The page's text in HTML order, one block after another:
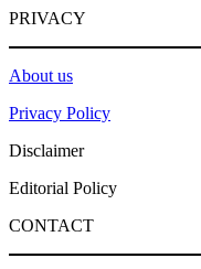
PRIVACY
About us
Privacy Policy
Disclaimer
Editorial Policy
CONTACT